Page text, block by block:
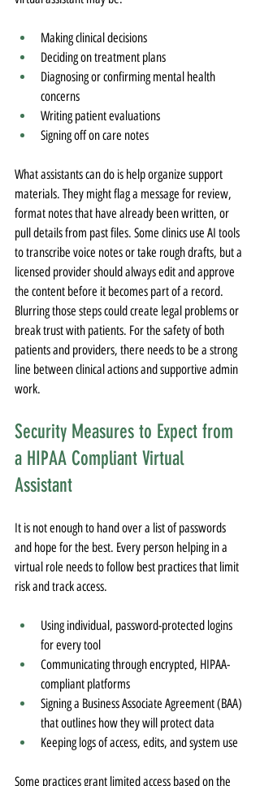
Making clinical decisions
Deciding on treatment plans
Diagnosing or confirming mental health
concerns
Writing patient evaluations
Signing off on care notes
What assistants can do is help organize support
materials. They might flag a message for review,
format notes that have already been written, or
pull details from past files. Some clinics use AI tools
to transcribe voice notes or take rough drafts, but a
licensed provider should always edit and approve
the content before it becomes part of a record.
Blurring those steps could create legal problems or
break trust with patients. For the safety of both
patients and providers, there needs to be a strong
line between clinical actions and supportive admin
work.
Security Measures to Expect from
a HIPAA Compliant Virtual
Assistant
It is not enough to hand over a list of passwords
and hope for the best. Every person helping in a
virtual role needs to follow best practices that limit
risk and track access.
Using individual, password-protected logins
for every tool
Communicating through encrypted, HIPAA-
compliant platforms
Signing a Business Associate Agreement (BAA)
that outlines how they will protect data
Keeping logs of access, edits, and system use
Some practices grant limited access based on the